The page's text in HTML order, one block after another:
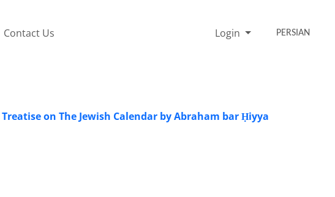
Contact Us Login PERSIAN
on The Jewish Calendar by Abraham bar Ḥiyya